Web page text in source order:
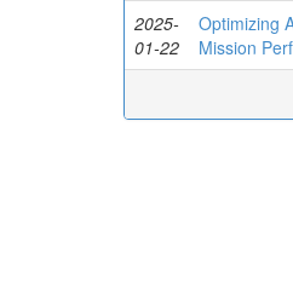
2025-
01-22
Optimizing
Mission